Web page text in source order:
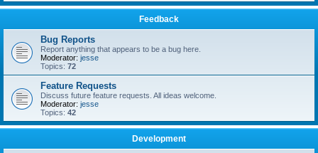
Feedback
Bug Reports
Report anything that appears to be a bug here.
Moderator: jesse
Topics: 72
Feature Requests
Discuss future feature requests. All ideas welcome.
Moderator: jesse
Topics: 42
Development